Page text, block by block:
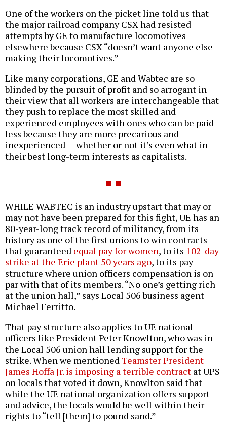
One of the workers on the picket line told us that
the major railroad company CSX had resisted
attempts by GE to manufacture locomotives
elsewhere because CSX “doesn’t want anyone else
making their locomotives.”
Like many corporations, GE and Wabtec are so
blinded by the pursuit of profit and so arrogant in
their view that all workers are interchangeable that
they push to replace the most skilled and
experienced employees with ones who can be paid
less because they are more precarious and
inexperienced — whether or not it’s even what in
their best long-term interests as capitalists.
WHILE WABTEC is an industry upstart that may or
may not have been prepared for this fight, UE has an
80-year-long track record of militancy, from its
history as one of the first unions to win contracts
that guaranteed equal pay for women, to its 102-day
strike at the Erie plant 50 years ago, to its pay
structure where union officers compensation is on
par with that of its members. “No one’s getting rich
at the union hall,” says Local 506 business agent
Michael Ferritto.
That pay structure also applies to UE national
officers like President Peter Knowlton, who was in
the Local 506 union hall lending support for the
strike. When we mentionedTeamster President
James Hoffa Jr. is imposing a terrible contract at UPS
on locals that voted it down, Knowlton said that
while the UE national organization offers support
and advice, the locals would be well within their
rights to “tell [them] to pound sand.”